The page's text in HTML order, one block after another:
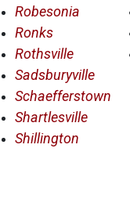
Robesonia
Ronks
Rothsville
Sadsburyville
Schaefferstown
Shartlesville
Shillington